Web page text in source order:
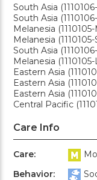
South Asia
South Asia
Melanesia (1110105-
Melanesia (1110105-
South Asia
Melanesia (1110105-
Eastern Asia
Eastern Asia
Eastern Asia
Central Pacific
Care Info
Care:
Behavior: